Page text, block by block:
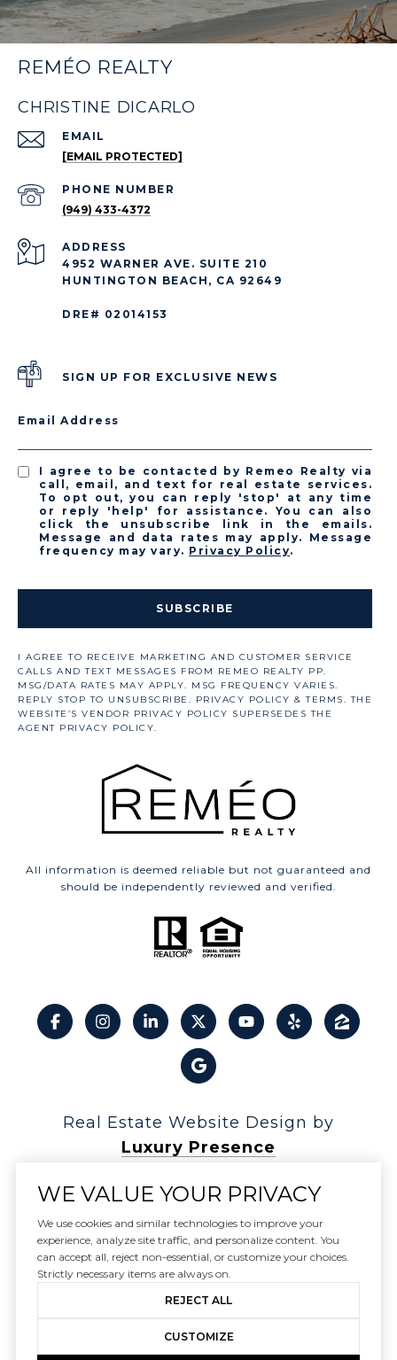
REMÉO REALTY
CHRISTINE DICARLO
EMAIL
[EMAIL PROTECTED]
PHONE NUMBER
(949) 433-4372
ADDRESS
4952 WARNER AVE. SUITE 210
HUNTINGTON BEACH, CA 92649
DRE# 02014153
SIGN UP FOR EXCLUSIVE NEWS
Email Address
I agree to be contacted by Remeo Realty via
call, email, and text for real estate services.
To opt out, you can reply 'stop' at any time
or reply 'help' for assistance. You can also
click the unsubscribe link in the emails.
Message and data rates may apply. Message
frequency may vary. Privacy Policy.
SUBSCRIBE
All information is deemed reliable but not guaranteed and
should be independently reviewed and verified.
Real Estate Website Design by
Luxury Presence
Copyright © 2026
|Privacy Policy
WE VALUE YOUR PRIVACY
We use cookies and similar technologies to improve your
experience, analyze site traffic, and personalize content. You
can accept all, reject non-essential, or customize your choices.
Strictly necessary items are always on.
REJECT ALL
CUSTOMIZE